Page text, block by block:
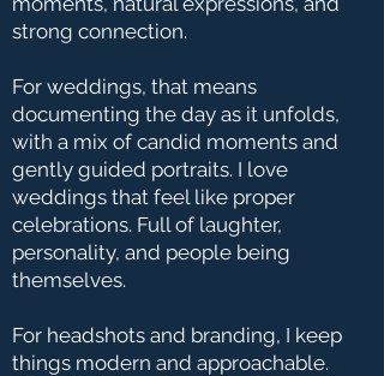
strong connection.
For weddings, that means
documenting the day as it unfolds,
with a mix of candid moments and
gently guided portraits. I love
weddings that feel like proper
celebrations. Full of laughter,
personality, and people being
themselves.
For headshots and branding, I keep
things modern and approachable.